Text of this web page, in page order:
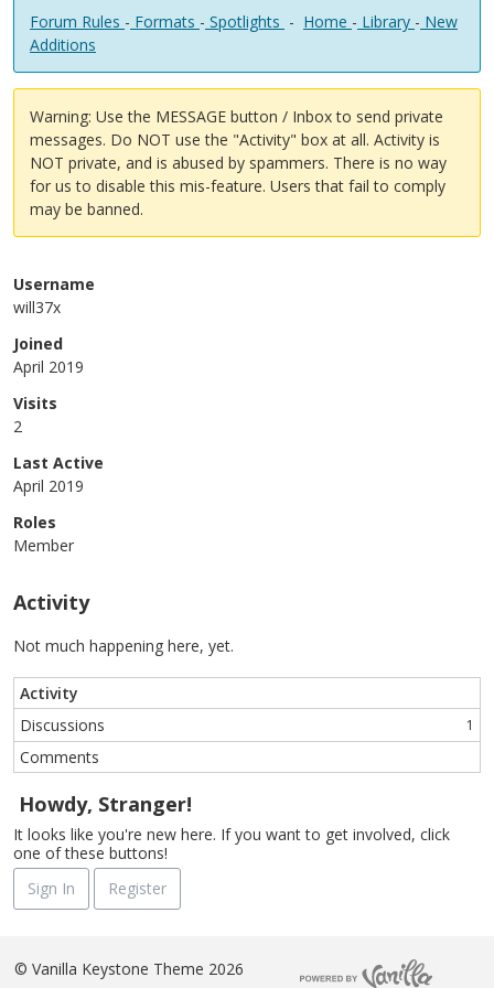
Forum Rules - Formats - Spotlights - Home - Library - New
Additions
Warning: Use the MESSAGE button / Inbox to send private
messages. Do NOT use the "Activity" box at all. Activity is
NOT private, and is abused by spammers. There is no way
for us to disable this mis-feature. Users that fail to comply
may be banned.
Username
will37x
Joined
April 2019
Visits
2
Last Active
April 2019
Roles
Member
Activity
Not much happening here, yet.
Activity
Discussions
1
Comments
Howdy, Stranger!
It looks like you're new here. If you want to get involved, click
one of these buttons!
Sign In
Register
© Vanilla Keystone Theme 2026